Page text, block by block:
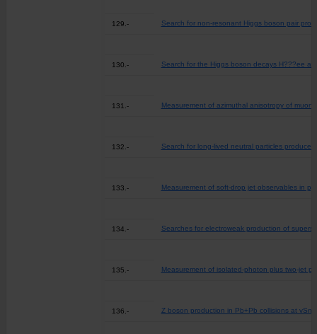
129.- Search for non-resonant Higgs boson pair
130.- Search for the Higgs boson decays H???ee
131.- Measurement of azimuthal anisotropy of
132.- Search for long-lived neutral particles
133.- Measurement of soft-drop jet observables in
134.- Searches for electroweak production of
135.- Measurement of isolated-photon plus two-jet
136.- Z boson production in Pb+Pb collisions at